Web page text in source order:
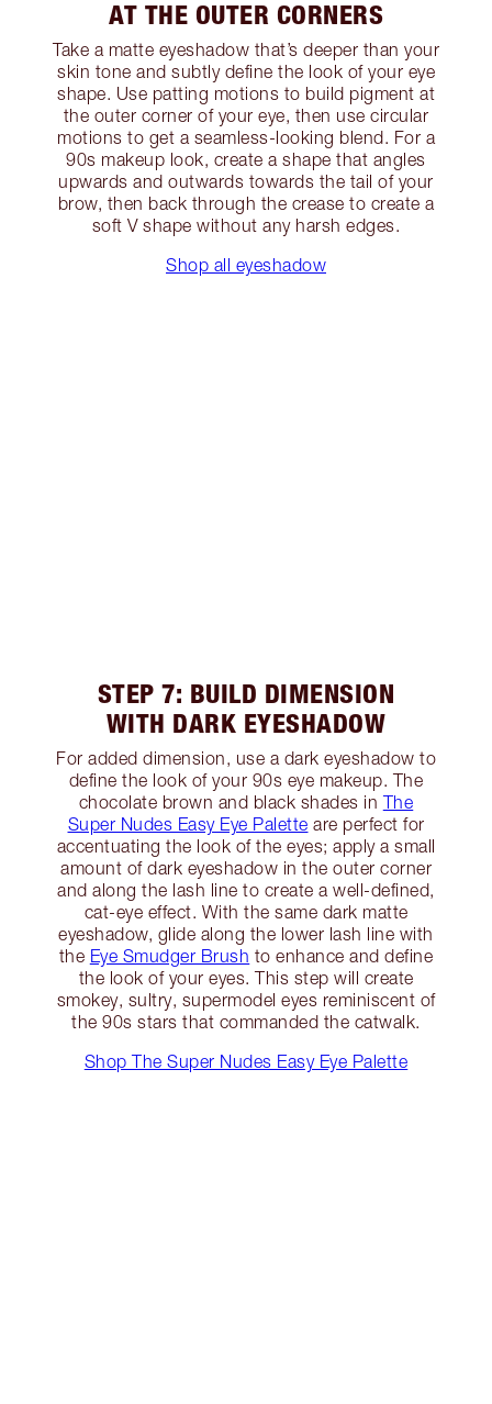
AT THE OUTER CORNERS
Take a matte eyeshadow that’s deeper than your
skin tone and subtly define the look of your eye
shape. Use patting motions to build pigment at
the outer corner of your eye, then use circular
motions to get a seamless-looking blend. For a
90s makeup look, create a shape that angles
upwards and outwards towards the tail of your
brow, then back through the crease to create a
soft V shape without any harsh edges.
Shop all eyeshadow
STEP 7: BUILD DIMENSION
WITH DARK EYESHADOW
For added dimension, use a dark eyeshadow to
define the look of your 90s eye makeup. The
chocolate brown and black shades in The
Super Nudes Easy Eye Palette are perfect for
accentuating the look of the eyes; apply a small
amount of dark eyeshadow in the outer corner
and along the lash line to create a well-defined,
cat-eye effect. With the same dark matte
eyeshadow, glide along the lower lash line with
the Eye Smudger Brush to enhance and define
the look of your eyes. This step will create
smokey, sultry, supermodel eyes reminiscent of
the 90s stars that commanded the catwalk.
Shop The Super Nudes Easy Eye Palette